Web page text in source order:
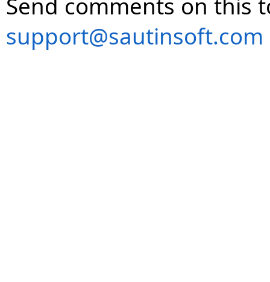
Send comments on this
support@sautinsoft.com